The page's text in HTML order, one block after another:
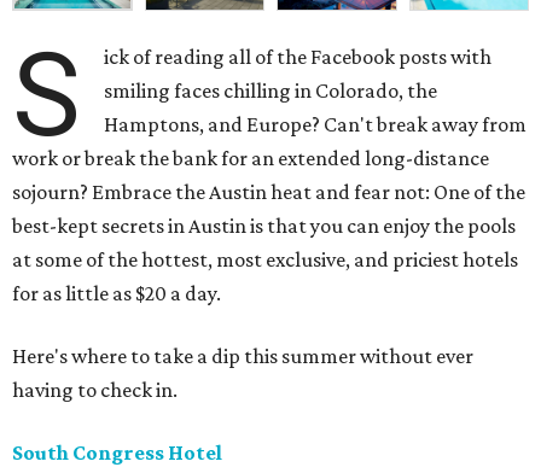
S
ick of reading all of the Facebook posts with
smiling faces chilling in Colorado, the
Hamptons, and Europe? Can't break away from
work or break the bank for an extended long-distance
sojourn? Embrace the Austin heat and fear not: One of the
best-kept secrets in Austin is that you can enjoy the pools
at some of the hottest, most exclusive, and priciest hotels
for as little as $20 a day.
Here's where to take a dip this summer without ever
having to check in.
South Congress Hotel